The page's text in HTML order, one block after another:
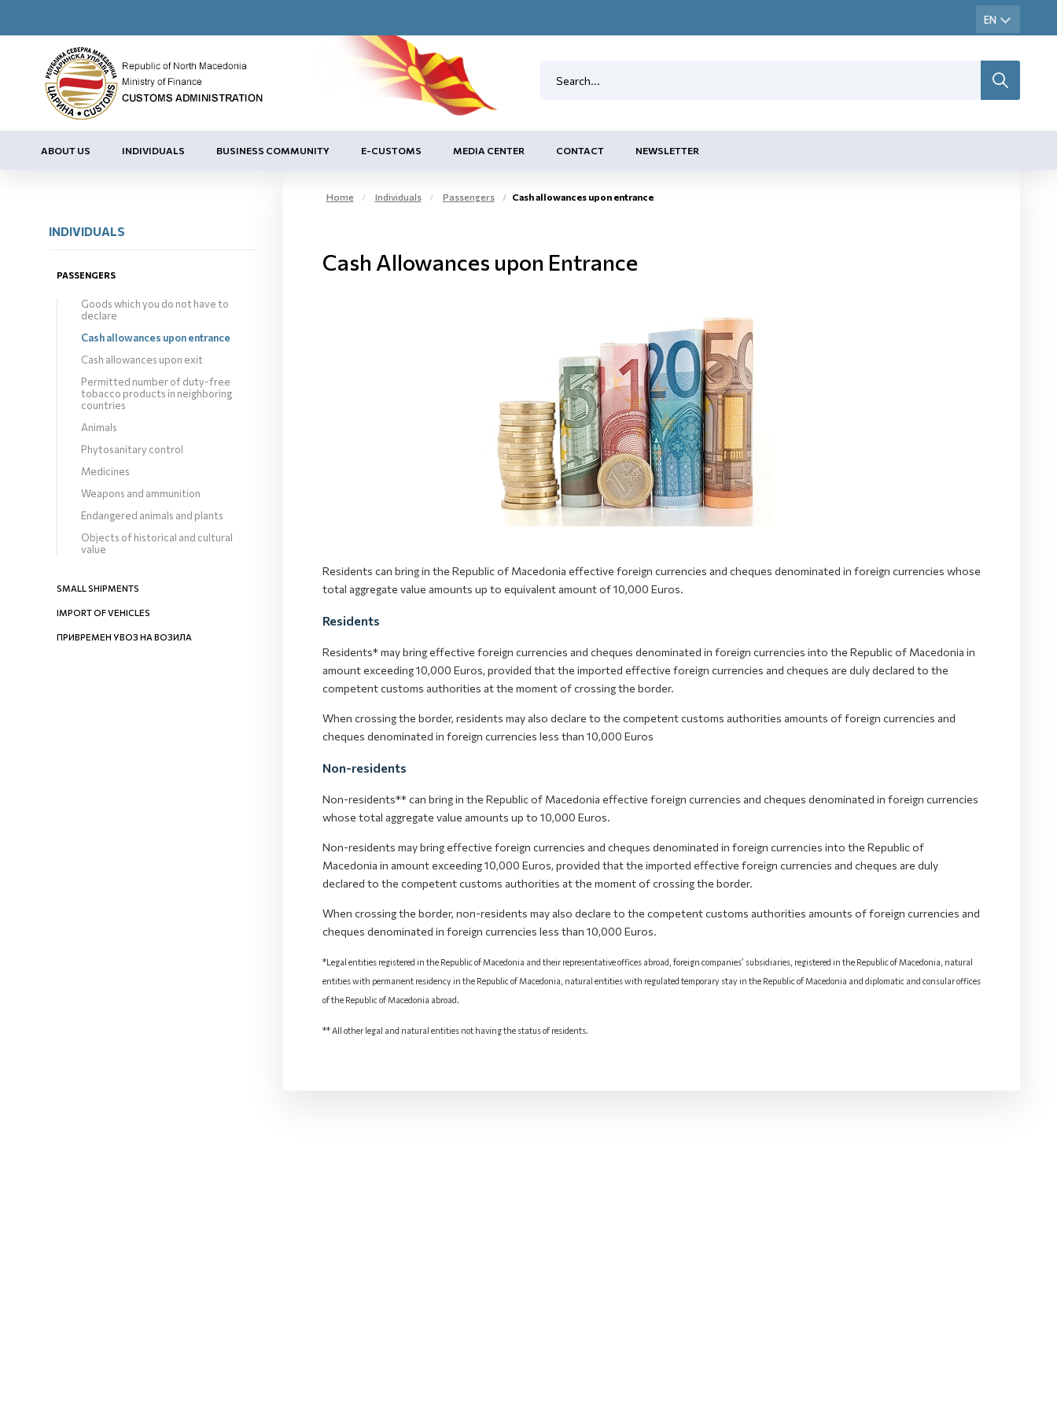
ABOUT US INDIVIDUALS BUSINESS COMMUNITY E-CUSTOMS MEDIA CENTER CONTACT NEWSLETTER
INDIVIDUALS
PASSENGERS
Goods which you do not have to
declare
Cash allowances upon entrance
Cash allowances upon exit
Permitted number of duty-free
tobacco products in neighboring
countries
Animals
Phytosanitary control
Medicines
Weapons and ammunition
Endangered animals and plants
Objects of historical and cultural
value
SMALL SHIPMENTS
IMPORT OF VEHICLES
ПРИВРЕМЕН УВОЗ НА ВОЗИЛА
Home Individuals Passengers Cash allowances upon entrance
Cash Allowances upon Entrance
Residents can bring in the Republic of Macedonia effective foreign currencies and cheques denominated in foreign currencies whose
total aggregate value amounts up to equivalent amount of 10,000 Euros.
Residents
Residents* may bring effective foreign currencies and cheques denominated in foreign currencies into the Republic of Macedonia in
amount exceeding 10,000 Euros, provided that the imported effective foreign currencies and cheques are duly declared to the
competent customs authorities at the moment of crossing the border.
When crossing the border, residents may also declare to the competent customs authorities amounts of foreign currencies and
cheques denominated in foreign currencies less than 10,000 Euros
Non-residents
Non-residents** can bring in the Republic of Macedonia effective foreign currencies and cheques denominated in foreign currencies
whose total aggregate value amounts up to 10,000 Euros.
Non-residents may bring effective foreign currencies and cheques denominated in foreign currencies into the Republic of
Macedonia in amount exceeding 10,000 Euros, provided that the imported effective foreign currencies and cheques are duly
declared to the competent customs authorities at the moment of crossing the border.
When crossing the border, non-residents may also declare to the competent customs authorities amounts of foreign currencies and
cheques denominated in foreign currencies less than 10,000 Euros.
*Legal entities registered in the Republic of Macedonia and their representative offices abroad, foreign companies’ subsidiaries, registered in the Republic of Macedonia, natural
entities with permanent residency in the Republic of Macedonia, natural entities with regulated temporary stay in the Republic of Macedonia and diplomatic and consular offices
of the Republic of Macedonia abroad.
** All other legal and natural entities not having the status of residents.